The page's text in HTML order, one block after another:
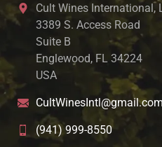
Cult Wines International,
3389 S. Access Road
Suite B
Englewood, FL 34224
USA
CultWinesIntl@gmail.com
(941) 999-8550